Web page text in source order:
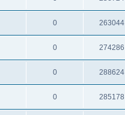
0 263044
0 274286
0 288624
0 285178